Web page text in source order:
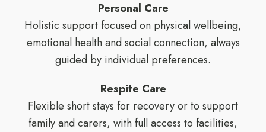
Personal Care
Holistic support focused on physical wellbeing,
emotional health and social connection, always
guided by individual preferences.
Respite Care
Flexible short stays for recovery or to support
family and carers, with full access to facilities,